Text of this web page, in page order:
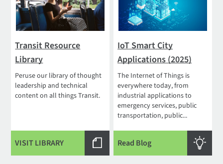
Transit Resource
Library
Peruse our library of thought
leadership and technical
content on all things Transit.
VISIT LIBRARY
IoT Smart City
Applications (2025)
The Internet of Things is
everywhere today, from
industrial applications to
emergency services, public
transportation, public...
Read Blog